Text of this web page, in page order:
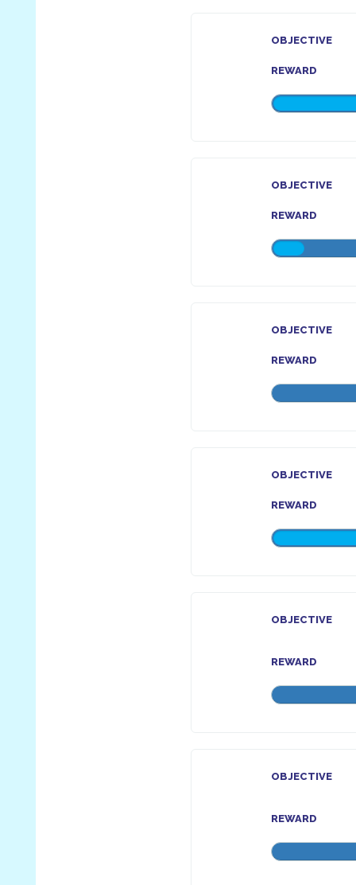
OBJECTIVE
REWARD
OBJECTIVE
REWARD
OBJECTIVE
REWARD
OBJECTIVE
REWARD
OBJECTIVE
REWARD
OBJECTIVE
REWARD